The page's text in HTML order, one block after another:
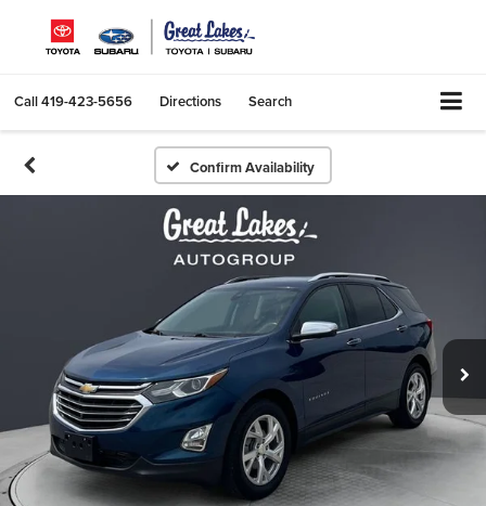
Call419-423-5656 Directions Search
Confirm Availability